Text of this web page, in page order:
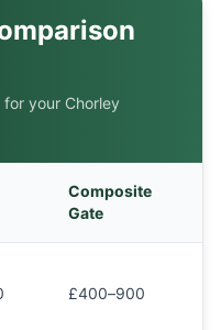
for your Chorley
Composite
Gate
£400–900